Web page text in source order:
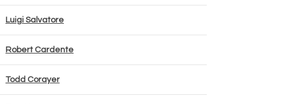
Luigi Salvatore
Robert Cardente
Todd Corayer